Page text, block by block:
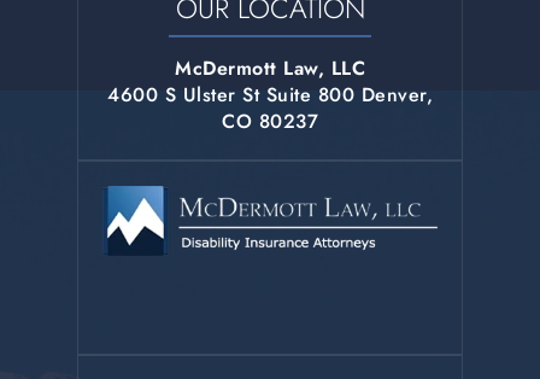
OUR LOCATION
McDermott Law, LLC
4600 S Ulster St Suite 800 Denver,
CO 80237